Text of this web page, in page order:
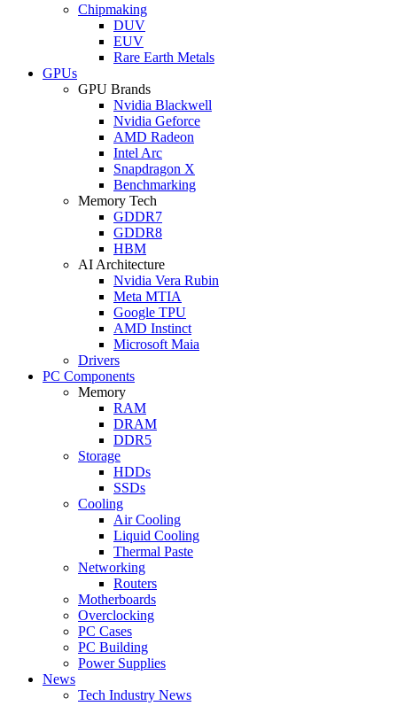
Chipmaking
DUV
EUV
Rare Earth Metals
GPUs
GPU Brands
Nvidia Blackwell
Nvidia Geforce
AMD Radeon
Intel Arc
Snapdragon X
Benchmarking
Memory Tech
GDDR7
GDDR8
HBM
AI Architecture
Nvidia Vera Rubin
Meta MTIA
Google TPU
AMD Instinct
Microsoft Maia
Drivers
PC Components
Memory
RAM
DRAM
DDR5
Storage
HDDs
SSDs
Cooling
Air Cooling
Liquid Cooling
Thermal Paste
Networking
Routers
Motherboards
Overclocking
PC Cases
PC Building
Power Supplies
News
Tech Industry News